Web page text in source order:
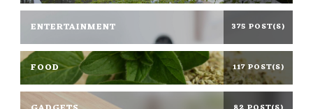
ENTERTAINMENT 375 POST(S)
FOOD 117 POST(S)